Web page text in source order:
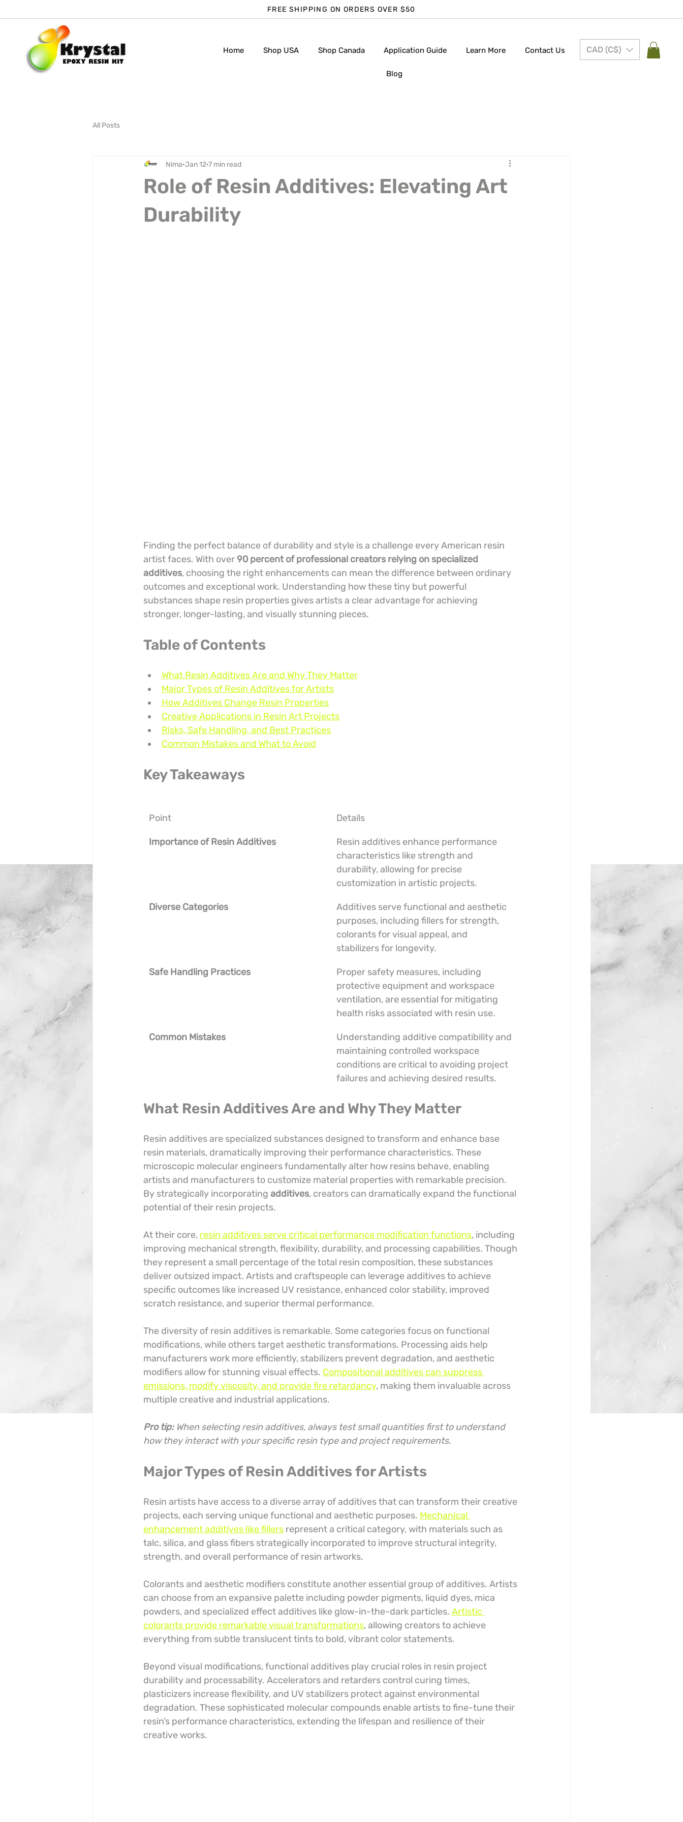
FREE SHIPPING ON ORDERS OVER $50
Home Shop USA Shop Canada Application Guide Learn More Contact Us
Blog
CAD (C$)
All Posts
Role of Resin Additives: Elevating Art
Durability
Nima Jan 12 7 min read
Finding the perfect balance of durability and style is a challenge every American resin
artist faces. With over 90 percent of professional creators relying on specialized
additives, choosing the right enhancements can mean the difference between ordinary
outcomes and exceptional work. Understanding how these tiny but powerful
substances shape resin properties gives artists a clear advantage for achieving
stronger, longer-lasting, and visually stunning pieces.
Table of Contents
What Resin Additives Are and Why They Matter
Major Types of Resin Additives for Artists
How Additives Change Resin Properties
Creative Applications in Resin Art Projects
Risks, Safe Handling, and Best Practices
Common Mistakes and What to Avoid
Key Takeaways
Point Details
Importance of Resin Additives
Resin additives enhance performance
characteristics like strength and
durability, allowing for precise
customization in artistic projects.
Diverse Categories
Additives serve functional and aesthetic
purposes, including fillers for strength,
colorants for visual appeal, and
stabilizers for longevity.
Safe Handling Practices
Proper safety measures, including
protective equipment and workspace
ventilation, are essential for mitigating
health risks associated with resin use.
Common Mistakes
Understanding additive compatibility and
maintaining controlled workspace
conditions are critical to avoiding project
failures and achieving desired results.
What Resin Additives Are and Why They Matter
Resin additives are specialized substances designed to transform and enhance base
resin materials, dramatically improving their performance characteristics. These
microscopic molecular engineers fundamentally alter how resins behave, enabling
artists and manufacturers to customize material properties with remarkable precision.
By strategically incorporating additives, creators can dramatically expand the functional
potential of their resin projects.
At their core, resin additives serve critical performance modification functions, including
improving mechanical strength, flexibility, durability, and processing capabilities. Though
they represent a small percentage of the total resin composition, these substances
deliver outsized impact. Artists and craftspeople can leverage additives to achieve
specific outcomes like increased UV resistance, enhanced color stability, improved
scratch resistance, and superior thermal performance.
The diversity of resin additives is remarkable. Some categories focus on functional
modifications, while others target aesthetic transformations. Processing aids help
manufacturers work more efficiently, stabilizers prevent degradation, and aesthetic
modifiers allow for stunning visual effects. Compositional additives can suppress
emissions, modify viscosity, and provide fire retardancy, making them invaluable across
multiple creative and industrial applications.
Pro tip: When selecting resin additives, always test small quantities first to understand
how they interact with your specific resin type and project requirements.
Major Types of Resin Additives for Artists
Resin artists have access to a diverse array of additives that can transform their creative
projects, each serving unique functional and aesthetic purposes. Mechanical
enhancement additives like fillers represent a critical category, with materials such as
talc, silica, and glass fibers strategically incorporated to improve structural integrity,
strength, and overall performance of resin artworks.
Colorants and aesthetic modifiers constitute another essential group of additives. Artists
can choose from an expansive palette including powder pigments, liquid dyes, mica
powders, and specialized effect additives like glow-in-the-dark particles. Artistic
colorants provide remarkable visual transformations, allowing creators to achieve
everything from subtle translucent tints to bold, vibrant color statements.
Beyond visual modifications, functional additives play crucial roles in resin project
durability and processability. Accelerators and retarders control curing times,
plasticizers increase flexibility, and UV stabilizers protect against environmental
degradation. These sophisticated molecular compounds enable artists to fine-tune their
resin’s performance characteristics, extending the lifespan and resilience of their
creative works.